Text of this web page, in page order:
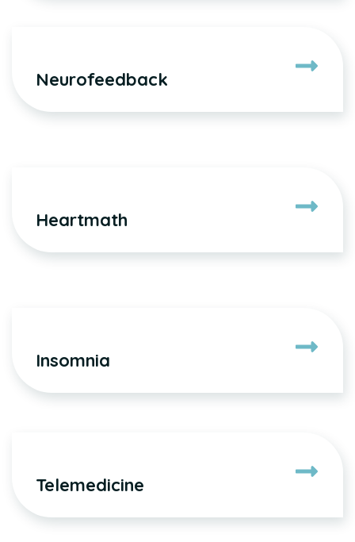
Neurofeedback
Heartmath
Insomnia
Telemedicine